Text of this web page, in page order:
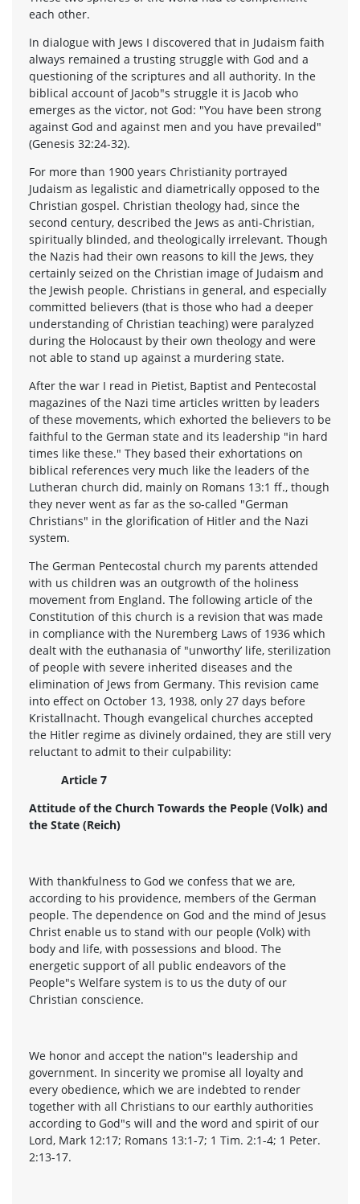
each other.
In dialogue with Jews I discovered that in Judaism faith
always remained a trusting struggle with God and a
questioning of the scriptures and all authority. In the
biblical account of Jacob"s struggle it is Jacob who
emerges as the victor, not God: "You have been strong
against God and against men and you have prevailed"
(Genesis 32:24-32).
For more than 1900 years Christianity portrayed
Judaism as legalistic and diametrically opposed to the
Christian gospel. Christian theology had, since the
second century, described the Jews as anti-Christian,
spiritually blinded, and theologically irrelevant. Though
the Nazis had their own reasons to kill the Jews, they
certainly seized on the Christian image of Judaism and
the Jewish people. Christians in general, and especially
committed believers (that is those who had a deeper
understanding of Christian teaching) were paralyzed
during the Holocaust by their own theology and were
not able to stand up against a murdering state.
After the war I read in Pietist, Baptist and Pentecostal
magazines of the Nazi time articles written by leaders
of these movements, which exhorted the believers to be
faithful to the German state and its leadership "in hard
times like these." They based their exhortations on
biblical references very much like the leaders of the
Lutheran church did, mainly on Romans 13:1 ff., though
they never went as far as the so-called "German
Christians" in the glorification of Hitler and the Nazi
system.
The German Pentecostal church my parents attended
with us children was an outgrowth of the holiness
movement from England. The following article of the
Constitution of this church is a revision that was made
in compliance with the Nuremberg Laws of 1936 which
dealt with the euthanasia of "unworthy’ life, sterilization
of people with severe inherited diseases and the
elimination of Jews from Germany. This revision came
into effect on October 13, 1938, only 27 days before
Kristallnacht. Though evangelical churches accepted
the Hitler regime as divinely ordained, they are still very
reluctant to admit to their culpability:
Article 7
Attitude of the Church Towards the People (Volk) and
the State (Reich)
With thankfulness to God we confess that we are,
according to his providence, members of the German
people. The dependence on God and the mind of Jesus
Christ enable us to stand with our people (Volk) with
body and life, with possessions and blood. The
energetic support of all public endeavors of the
People"s Welfare system is to us the duty of our
Christian conscience.
We honor and accept the nation"s leadership and
government. In sincerity we promise all loyalty and
every obedience, which we are indebted to render
together with all Christians to our earthly authorities
according to God"s will and the word and spirit of our
Lord, Mark 12:17; Romans 13:1-7; 1 Tim. 2:1-4; 1 Peter.
2:13-17.